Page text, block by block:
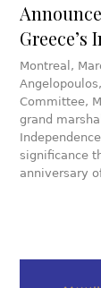
Greece’s
Montreal,
Committee,
grand
significance
anniversary